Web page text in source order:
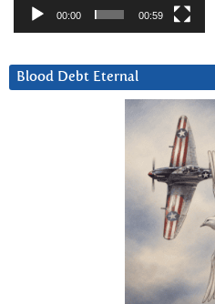
00:00 00:59
Blood Debt Eternal